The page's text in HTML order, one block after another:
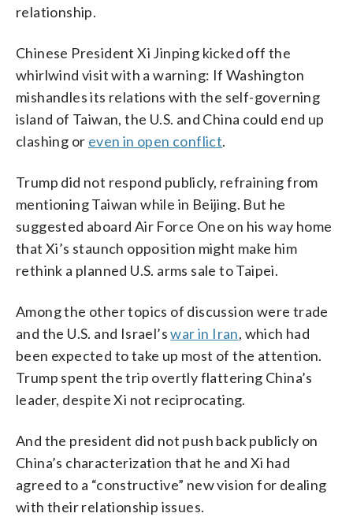
relationship.
Chinese President Xi Jinping kicked off the
whirlwind visit with a warning: If Washington
mishandles its relations with the self-governing
island of Taiwan, the U.S. and China could end up
clashing or even in open conflict.
Trump did not respond publicly, refraining from
mentioning Taiwan while in Beijing. But he
suggested aboard Air Force One on his way home
that Xi’s staunch opposition might make him
rethink a planned U.S. arms sale to Taipei.
Among the other topics of discussion were trade
and the U.S. and Israel’swar in Iran, which had
been expected to take up most of the attention.
Trump spent the trip overtly flattering China’s
leader, despite Xi not reciprocating.
And the president did not push back publicly on
China’s characterization that he and Xi had
agreed to a “constructive” new vision for dealing
with their relationship issues.